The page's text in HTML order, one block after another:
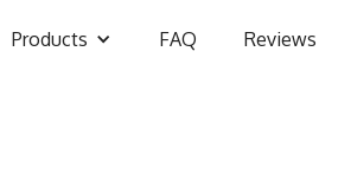
Products FAQ Reviews